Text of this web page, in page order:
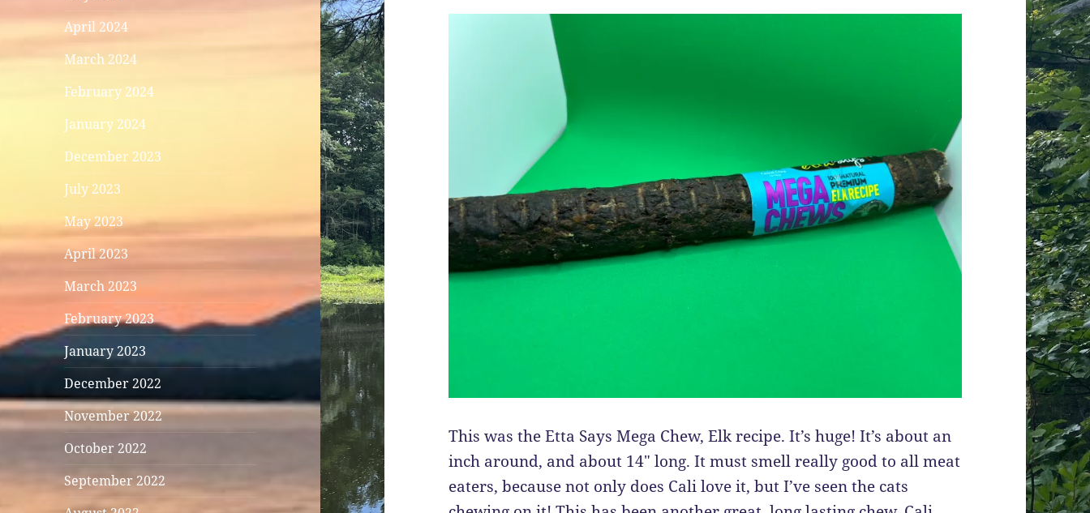
April 2024
March 2024
February 2024
January 2024
December 2023
July 2023
May 2023
April 2023
March 2023
February 2023
January 2023
December 2022
November 2022
October 2022
September 2022
This was the Etta Says Mega Chew, Elk recipe. It’s huge! It’s about an
inch around, and about 14″ long. It must smell really good to all meat
eaters, because not only does Cali love it, but I’ve seen the cats